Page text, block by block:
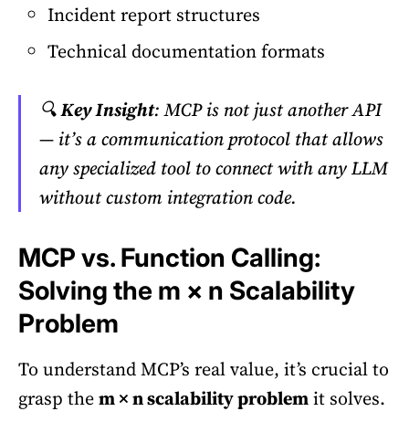
Incident report structures
Technical documentation formats
🔍Key Insight: MCP is not just another API
— it’s a communication protocol that allows
any specialized tool to connect with any LLM
without custom integration code.
MCP vs. Function Calling:
Solving the m × n Scalability
Problem
To understand MCP’s real value, it’s crucial to
grasp them × n scalability problemit solves.